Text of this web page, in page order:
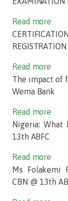
Read more
REGISTRATION
Read more
The impact of
Wema Bank
Read more
Nigeria:
13th ABFC
Read more
Ms Folakemi
CBN @ 13th